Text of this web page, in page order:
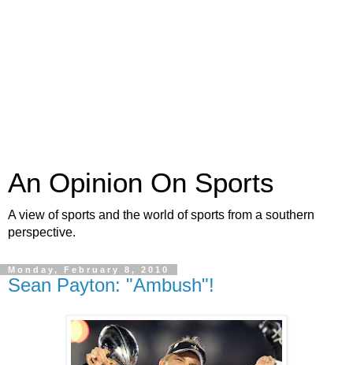
An Opinion On Sports
A view of sports and the world of sports from a southern
perspective.
Monday, February 8, 2010
Sean Payton: "Ambush"!